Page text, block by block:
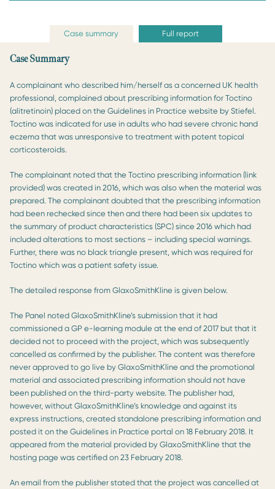
Case summary Full report
Case Summary
A complainant who described him/herself as a concerned UK health
professional, complained about prescribing information for Toctino
(alitretinoin) placed on the Guidelines in Practice website by Stiefel.
Toctino was indicated for use in adults who had severe chronic hand
eczema that was unresponsive to treatment with potent topical
corticosteroids.
The complainant noted that the Toctino prescribing information (link
provided) was created in 2016, which was also when the material was
prepared. The complainant doubted that the prescribing information
had been rechecked since then and there had been six updates to
the summary of product characteristics (SPC) since 2016 which had
included alterations to most sections – including special warnings.
Further, there was no black triangle present, which was required for
Toctino which was a patient safety issue.
The detailed response from GlaxoSmithKline is given below.
The Panel noted GlaxoSmithKline’s submission that it had
commissioned a GP e-learning module at the end of 2017 but that it
decided not to proceed with the project, which was subsequently
cancelled as confirmed by the publisher. The content was therefore
never approved to go live by GlaxoSmithKline and the promotional
material and associated prescribing information should not have
been published on the third-party website. The publisher had,
however, without GlaxoSmithKline’s knowledge and against its
express instructions, created standalone prescribing information and
posted it on the Guidelines in Practice portal on 18 February 2018. It
appeared from the material provided by GlaxoSmithKline that the
hosting page was certified on 23 February 2018.
An email from the publisher stated that the project was cancelled at